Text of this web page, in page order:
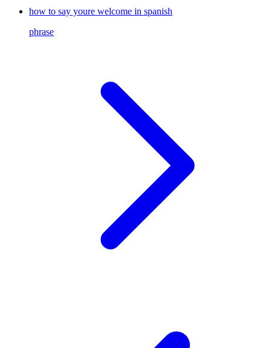
how to say youre welcome in spanish
phrase